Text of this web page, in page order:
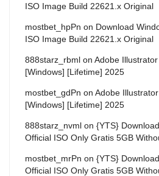
ISO Image Build 22621.x Original
mostbet_hpPn on Download
ISO Image Build 22621.x Original
888starz_rbml on Adobe
[Windows] [Lifetime] 2025
mostbet_gdPn on Adobe
[Windows] [Lifetime] 2025
888starz_nvml on {YTS}
Official ISO Only Gratis 5GB
mostbet_mrPn on {YTS}
Official ISO Only Gratis 5GB